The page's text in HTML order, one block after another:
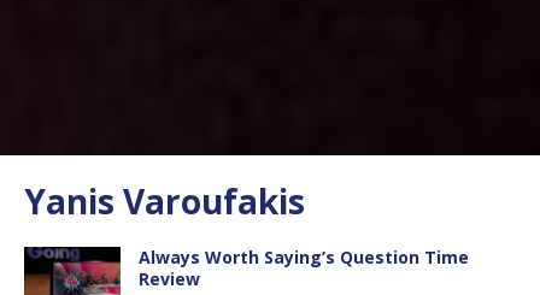
Yanis Varoufakis
Always Worth Saying’s Question Time
Review